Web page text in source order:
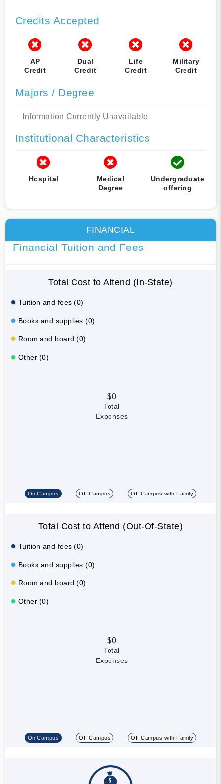
Credits Accepted
AP
Credit
Dual
Credit
Life
Credit
Military
Credit
Majors / Degree
Information Currently Unavailable
Institutional Characteristics
Hospital
Medical
Degree
Undergraduate
offering
FINANCIAL
Financial Tuition and Fees
Total Cost to Attend (In-State)
Tuition and fees (0)
Books and supplies (0)
Room and board (0)
Other (0)
$0
Total
Expenses
On Campus Off Campus Off Campus with Family
Total Cost to Attend (Out-Of-State)
Tuition and fees (0)
Books and supplies (0)
Room and board (0)
Other (0)
$0
Total
Expenses
On Campus Off Campus Off Campus with Family